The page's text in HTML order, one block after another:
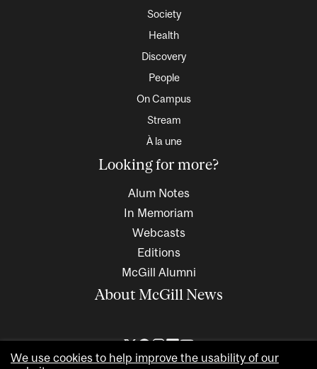
Society
Health
Discovery
People
On Campus
Stream
À la une
Looking for more?
Alum Notes
In Memoriam
Webcasts
Editions
McGill Alumni
About McGill News
We use cookies to help improve the usability of our